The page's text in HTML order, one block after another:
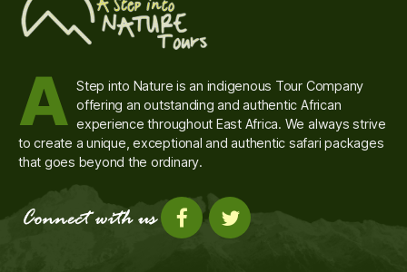
A Step into Nature is an indigenous Tour Company
offering an outstanding and authentic African
experience throughout East Africa. We always strive
to create a unique, exceptional and authentic safari packages
that goes beyond the ordinary.